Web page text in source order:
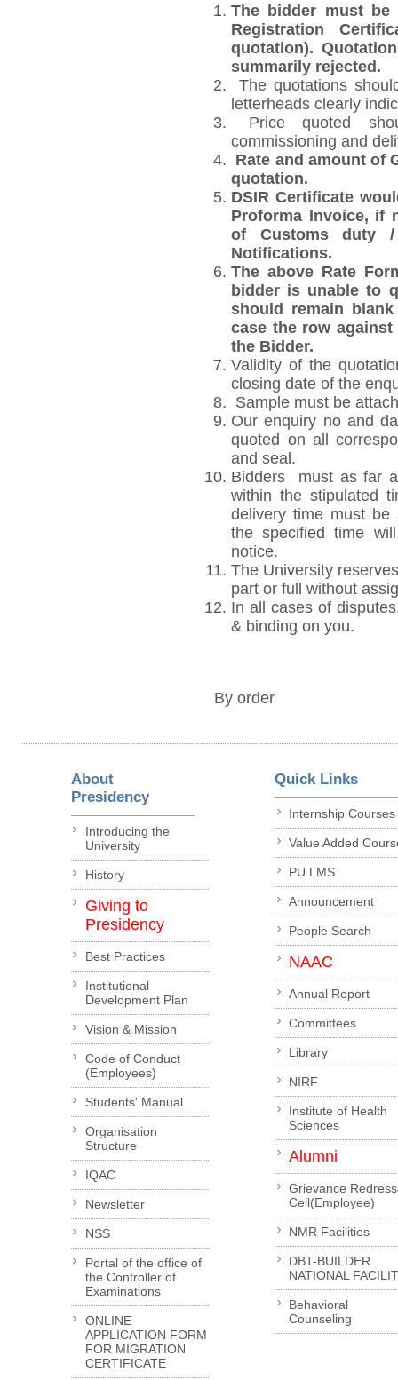
The bidder must be
Registration
quotation).
summarily rejected.
The quotations
letterheads clearly
Price quoted
commissioning and
Rate and amount of
quotation.
DSIR Certificate
Proforma Invoice, if
of Customs duty
Notifications.
The above Rate
bidder is unable to
should remain
case the row
the Bidder.
Validity of the
closing date of the
Sample must be
Our enquiry no and
quoted on all
and seal.
Bidders must as far
within the stipulated
delivery time must be
the specified time
notice.
The University
part or full without
In all cases of
& binding on you.
By order
About
Presidency
Introducing the
University
History
Giving to
Presidency
Best Practices
Institutional
Development Plan
Vision & Mission
Code of Conduct
(Employees)
Students' Manual
Organisation
Structure
IQAC
Newsletter
NSS
Portal of the office of
the Controller of
Examinations
ONLINE
APPLICATION FORM
FOR MIGRATION
CERTIFICATE
Quick Links
Internship Courses
Value Added
PU LMS
Announcement
People Search
NAAC
Annual Report
Committees
Library
NIRF
Institute of Health
Sciences
Alumni
Grievance
Cell(Employee)
NMR Facilities
DBT-BUILDER
NATIONAL
Behavioral
Counseling